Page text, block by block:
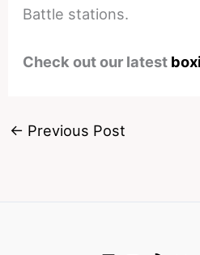
Battle stations.
Check out our latest
← Previous Post